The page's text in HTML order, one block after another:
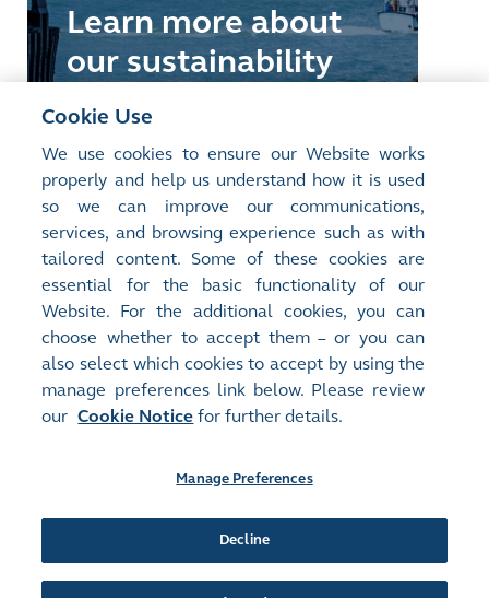
Learn more about
our sustainability
journey as an
operator
regulator.
Cookie Use
We use cookies to ensure our Website works
properly and help us understand how it is used
so we can improve our communications,
services, and browsing experience such as with
tailored content. Some of these cookies are
essential for the basic functionality of our
Website. For the additional cookies, you can
choose whether to accept them – or you can
also select which cookies to accept by using the
manage preferences link below. Please review
our Cookie Notice for further details.
Manage Preferences
Decline